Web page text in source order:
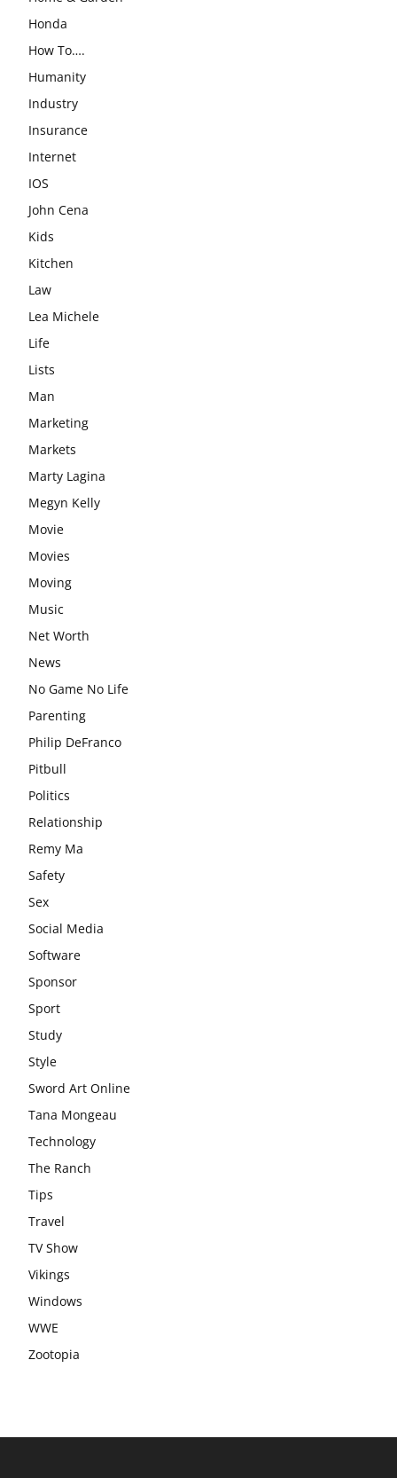
Honda
How To….
Humanity
Industry
Insurance
Internet
IOS
John Cena
Kids
Kitchen
Law
Lea Michele
Life
Lists
Man
Marketing
Markets
Marty Lagina
Megyn Kelly
Movie
Movies
Moving
Music
Net Worth
News
No Game No Life
Parenting
Philip DeFranco
Pitbull
Politics
Relationship
Remy Ma
Safety
Sex
Social Media
Software
Sponsor
Sport
Study
Style
Sword Art Online
Tana Mongeau
Technology
The Ranch
Tips
Travel
TV Show
Vikings
Windows
WWE
Zootopia